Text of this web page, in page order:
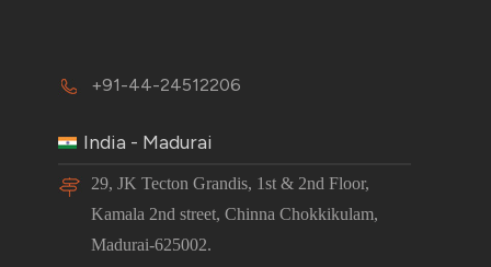
+91-44-24512206
India - Madurai
29, JK Tecton Grandis, 1st & 2nd Floor,
Kamala 2nd street, Chinna Chokkikulam,
Madurai-625002.